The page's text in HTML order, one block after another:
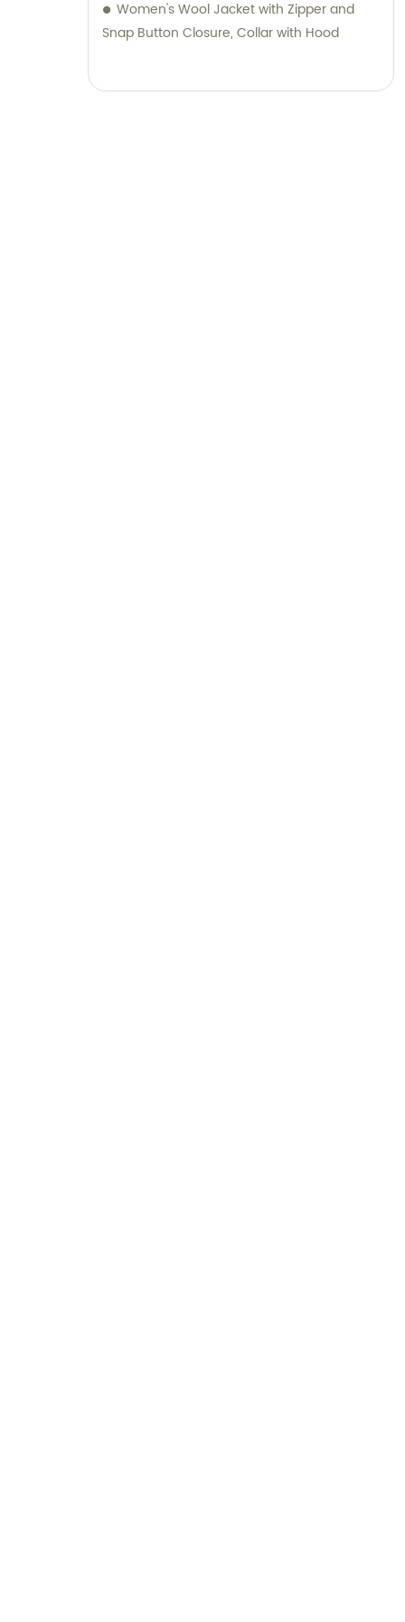
complemented by unparalleled sales and
Women's Wool Jacket with Zipper and
Snap Button Closure, Collar with Hood